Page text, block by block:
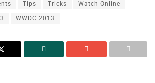
Tips Tricks Watch Online
WWDC 2013